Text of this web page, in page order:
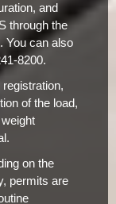
and
through the
You can also
8200.
of the load,
on the
permits are